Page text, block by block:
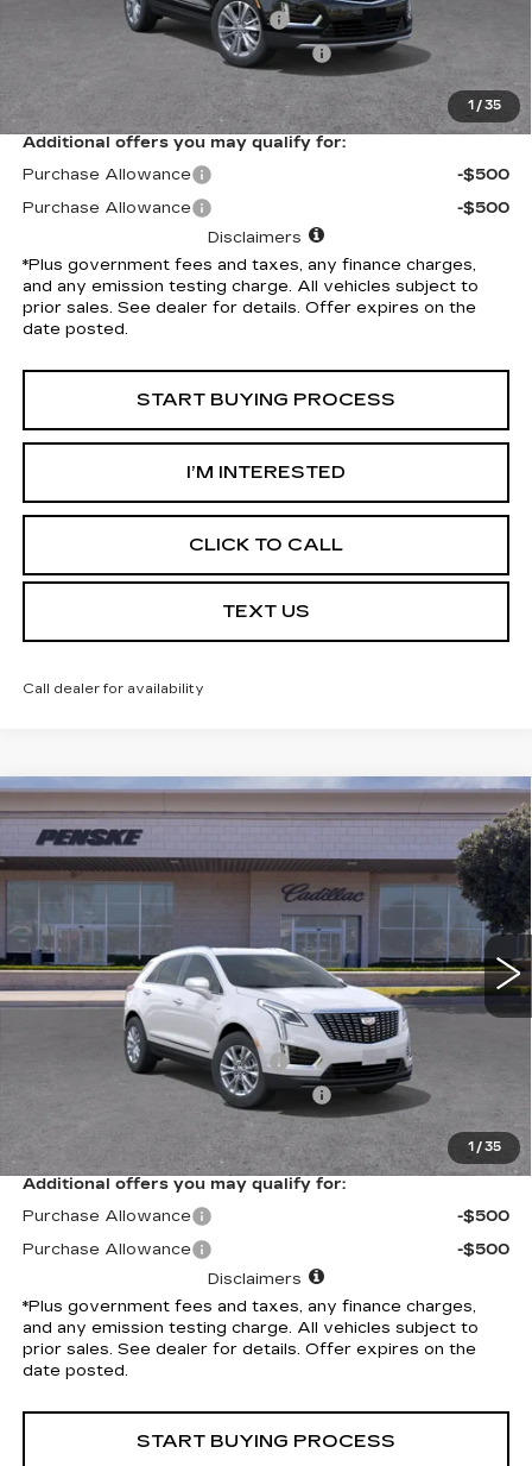
1 / 35
Document Processing Charge
Electronic Vehicle Registration Fee
*Total Price
$59,032
Additional offers you may qualify for:
Purchase Allowance
-$500
Purchase Allowance
-$500
Disclaimers
*Plus government fees and taxes, any finance charges,
and any emission testing charge. All vehicles subject to
prior sales. See dealer for details. Offer expires on the
date posted.
START BUYING PROCESS
I’M INTERESTED
CLICK TO CALL
TEXT US
Call dealer for availability
1 / 35
USED2026CADILLAC XT5
LUXURY
Special Offer
1GYKNBR42TZ103085 Stock:TZ103085TCModel:6NF26
5 mi Ext. Int.
$49,142
Less
Selling Price
Document Processing Charge
Electronic Vehicle Registration Fee
*Total Price
$49,142
Additional offers you may qualify for:
Purchase Allowance
-$500
Purchase Allowance
-$500
Disclaimers
*Plus government fees and taxes, any finance charges,
and any emission testing charge. All vehicles subject to
prior sales. See dealer for details. Offer expires on the
date posted.
START BUYING PROCESS
Compare Vehicle